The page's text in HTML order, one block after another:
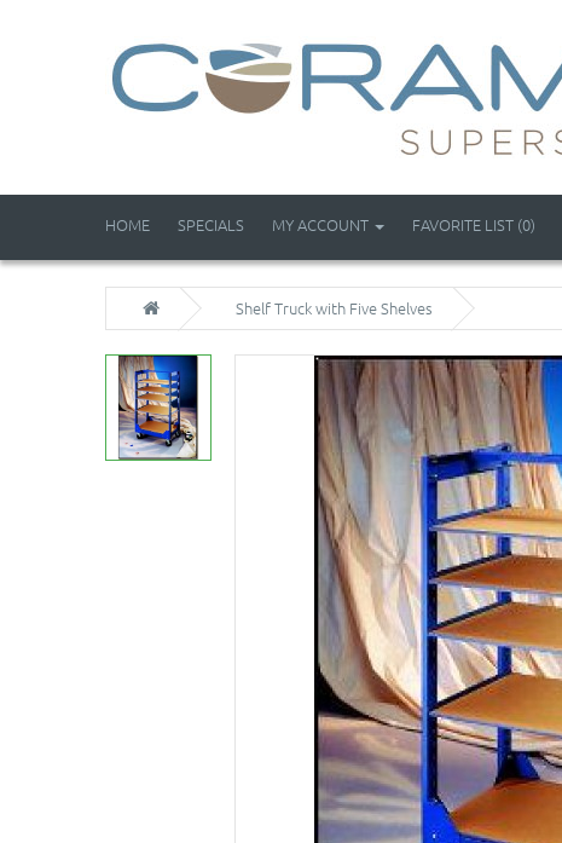
HOME SPECIALS MY ACCOUNT FAVORITE LIST (0)
Shelf Truck with Five Shelves